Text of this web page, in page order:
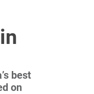
best
on